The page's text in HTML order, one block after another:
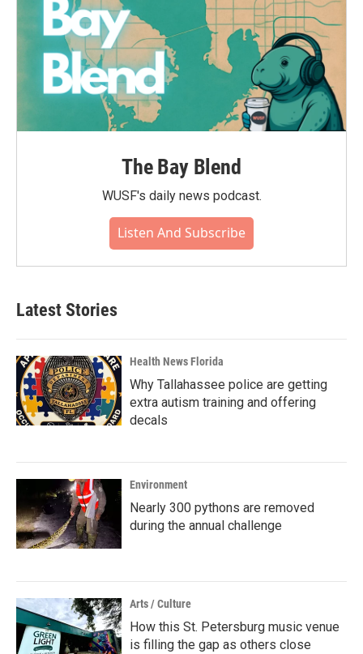
The Bay Blend
WUSF's daily news podcast.
Listen And Subscribe
Latest Stories
Health News Florida
Why Tallahassee police are getting
extra autism training and offering
decals
Environment
Nearly 300 pythons are removed
during the annual challenge
Arts / Culture
How this St. Petersburg music venue
is filling the gap as others close